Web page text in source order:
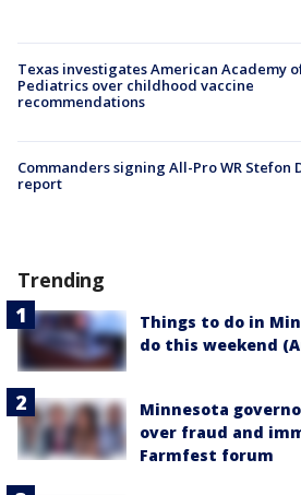
Texas investigates American Academy
Pediatrics over childhood vaccine
recommendations
Commanders signing All-Pro WR Stefon
report
Trending
Things to do in
do this weekend
Minnesota
over fraud and
Farmfest forum